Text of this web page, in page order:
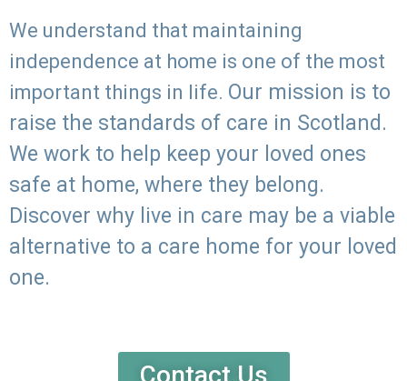
We understand that maintaining
independence at home is one of the most
important things in life. Our mission is to
raise the standards of care in Scotland.
We work to help keep your loved ones
safe at home, where they belong.
Discover why live in care may be a viable
alternative to a care home for your loved
one.